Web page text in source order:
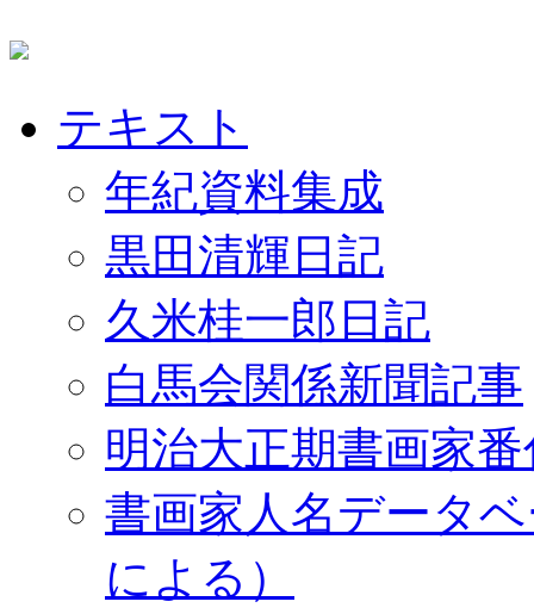
テキスト
年紀資料集成
黒田清輝日記
久米桂一郎日記
白馬会関係新聞記事
明治大正期書画家
書画家人名データ
による）